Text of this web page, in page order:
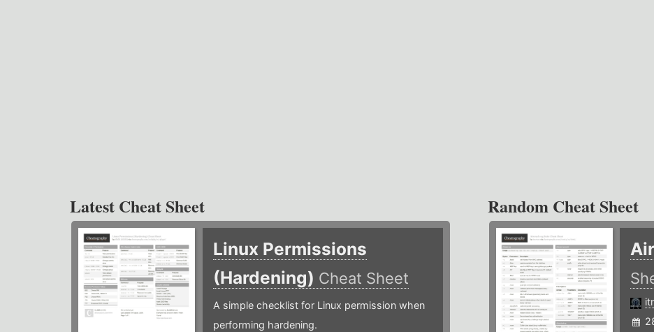
Latest Cheat Sheet
Linux Permissions
(Hardening) Cheat Sheet
A simple checklist for Linux permission when
performing hardening.
Random Cheat Sheet